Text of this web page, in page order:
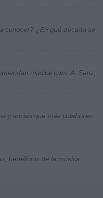
conocer? ¿En qué década se
musica.com: A. Sanz,
y socias que más colaboran
beneficios de la música...